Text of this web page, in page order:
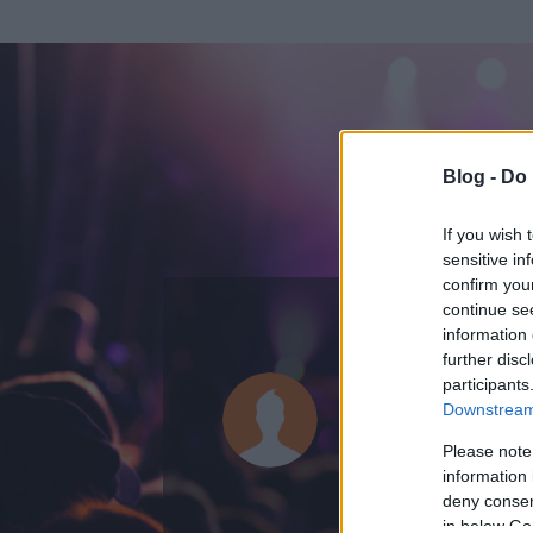
Blog -
If you wish
sensitive
confirm
continue
information
further
Please
information
deny
in below
Az adatlap